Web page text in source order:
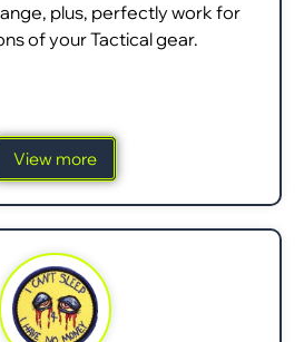
plus, perfectly work for
of your Tactical gear.
View more